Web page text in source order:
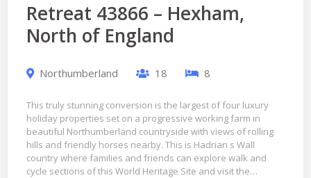
Retreat 43866 – Hexham,
North of England
Northumberland 18 8
This truly stunning conversion is the largest of four luxury
holiday properties set on a progressive working farm in
beautiful Northumberland countryside with views of rolling
hills and friendly horses nearby. This is Hadrian s Wall
country where families and friends can explore walk and
cycle sections of this World Heritage Site and visit the…